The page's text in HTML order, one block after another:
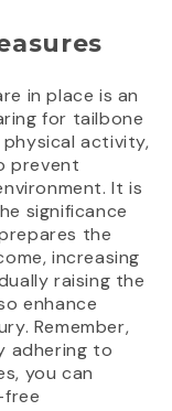
in place is an
for tailbone
physical activity,
prevent
It is
significance
the
increasing
raising the
enhance
Remember,
adhering to
you can
free